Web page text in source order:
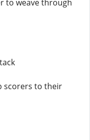
to weave through
scorers to their